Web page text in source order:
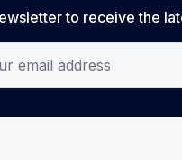
to receive the
address